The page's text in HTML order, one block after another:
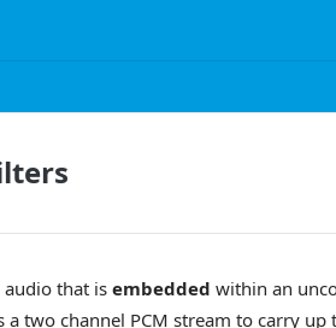
that isembedded within an
two channel PCM stream to carry up